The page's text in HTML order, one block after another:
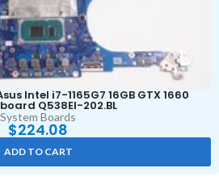
Intel i7-1165G7 16GB GTX 1660
Q538EI-202.BL
System Boards
$224.08
ADD TO CART